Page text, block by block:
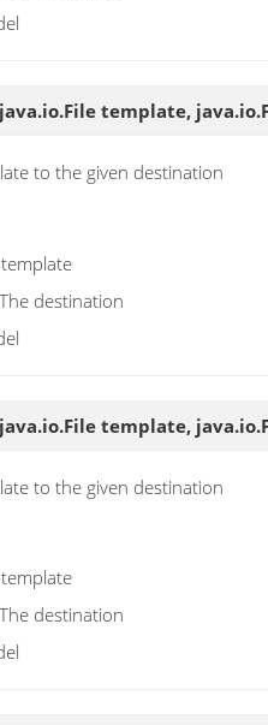
template,
to the given destination
destination
template,
to the given destination
destination